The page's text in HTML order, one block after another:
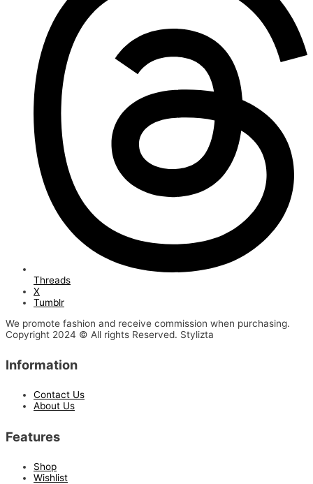
Threads
X
Tumblr
We promote fashion and receive commission when purchasing.
Copyright 2024 © All rights Reserved. Stylizta
Information
Contact Us
About Us
Features
Shop
Wishlist